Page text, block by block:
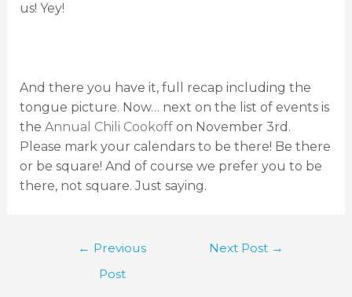
us! Yey!
And there you have it, full recap including the
tongue picture. Now… next on the list of events is
the Annual Chili Cookoffon November 3rd.
Please mark your calendars to be there! Be there
or be square! And of course we prefer you to be
there, not square. Just saying.
← Previous
Post
Next Post →